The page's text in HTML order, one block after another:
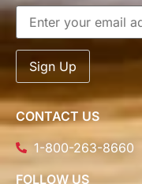
CONTACT US
1-800-263-8660
FOLLOW US